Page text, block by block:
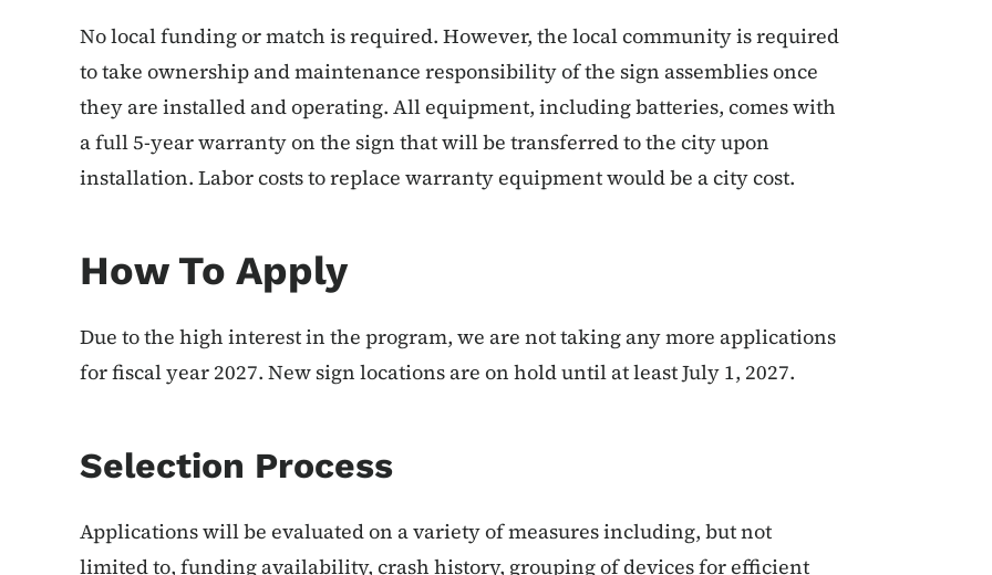
No local funding or match is required. However, the local community is required
to take ownership and maintenance responsibility of the sign assemblies once
they are installed and operating. All equipment, including batteries, comes with
a full 5-year warranty on the sign that will be transferred to the city upon
installation. Labor costs to replace warranty equipment would be a city cost.
How To Apply
Due to the high interest in the program, we are not taking any more applications
for fiscal year 2027. New sign locations are on hold until at least July 1, 2027.
Selection Process
Applications will be evaluated on a variety of measures including, but not
limited to, funding availability, crash history, grouping of devices for efficient